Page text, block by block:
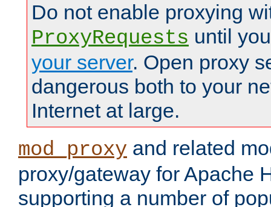
Do not enable proxying
ProxyRequests until
your server. Open proxy
dangerous both to your
Internet at large.
mod_proxy and related
proxy/gateway for Apache
supporting a number of